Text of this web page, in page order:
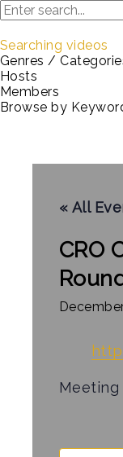
Searching videos
Genres /
Hosts
Members
Browse by
« All
CRO
Meeting